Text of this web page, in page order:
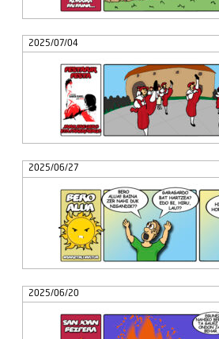
2025/07/04
2025/06/27
2025/06/20